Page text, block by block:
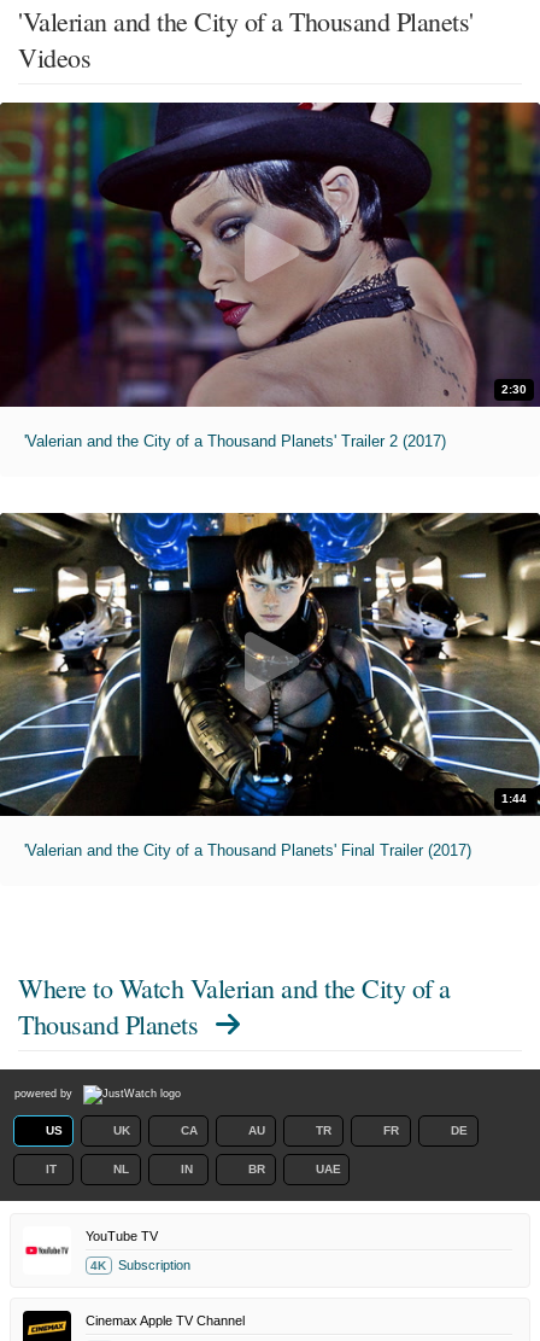
'Valerian and the City of a Thousand Planets'
Videos
2:30
'Valerian and the City of a Thousand Planets' Trailer 2 (2017)
1:44
'Valerian and the City of a Thousand Planets' Final Trailer (2017)
Where to WatchValerian and the City of a
Thousand Planets
powered by
US UK CA AU TR FR DE
IT NL IN BR UAE
YouTube TV
4K Subscription
Cinemax Apple TV Channel